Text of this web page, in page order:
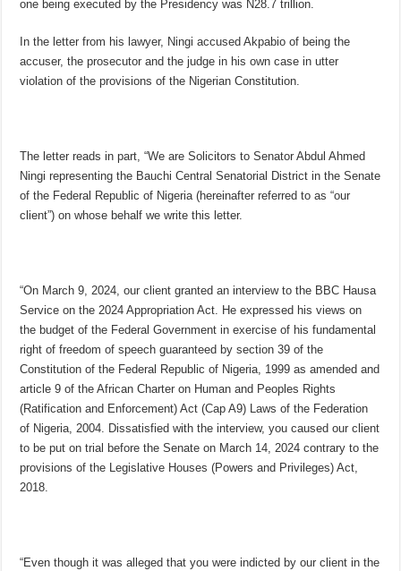
one being executed by the Presidency was N28.7 trillion.
In the letter from his lawyer, Ningi accused Akpabio of being the
accuser, the prosecutor and the judge in his own case in utter
violation of the provisions of the Nigerian Constitution.
The letter reads in part, “We are Solicitors to Senator Abdul Ahmed
Ningi representing the Bauchi Central Senatorial District in the Senate
of the Federal Republic of Nigeria (hereinafter referred to as “our
client”) on whose behalf we write this letter.
“On March 9, 2024, our client granted an interview to the BBC Hausa
Service on the 2024 Appropriation Act. He expressed his views on
the budget of the Federal Government in exercise of his fundamental
right of freedom of speech guaranteed by section 39 of the
Constitution of the Federal Republic of Nigeria, 1999 as amended and
article 9 of the African Charter on Human and Peoples Rights
(Ratification and Enforcement) Act (Cap A9) Laws of the Federation
of Nigeria, 2004. Dissatisfied with the interview, you caused our client
to be put on trial before the Senate on March 14, 2024 contrary to the
provisions of the Legislative Houses (Powers and Privileges) Act,
2018.
“Even though it was alleged that you were indicted by our client in the